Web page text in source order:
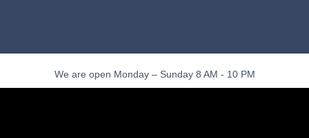
We are open Monday – Sunday 8 AM - 10 PM